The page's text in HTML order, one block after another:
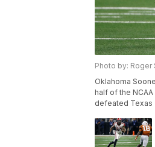
Photo by: Roger
Oklahoma
half of the
defeated Texas